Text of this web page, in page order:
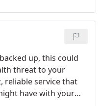
has been extensive
up, this could
threat to your
reliable service that
have with your